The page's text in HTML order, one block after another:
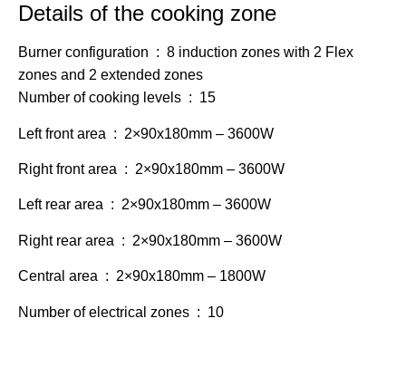
Details of the cooking zone
Burner configuration : 8 induction zones with 2 Flex
zones and 2 extended zones
Number of cooking levels : 15
Left front area : 2×90x180mm – 3600W
Right front area : 2×90x180mm – 3600W
Left rear area : 2×90x180mm – 3600W
Right rear area : 2×90x180mm – 3600W
Central area : 2×90x180mm – 1800W
Number of electrical zones : 10